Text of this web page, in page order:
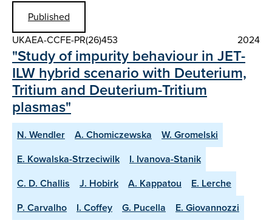
Published
UKAEA-CCFE-PR(26)453
2024
"Study of impurity behaviour in JET-
ILW hybrid scenario with Deuterium,
Tritium and Deuterium-Tritium
plasmas"
N. Wendler A. Chomiczewska
W. Gromelski
E. Kowalska-Strzeciwilk
I. Ivanova-Stanik
C. D. Challis
J. Hobirk A. Kappatou
E. Lerche
P. Carvalho
I. Coffey G. Pucella
E. Giovannozzi